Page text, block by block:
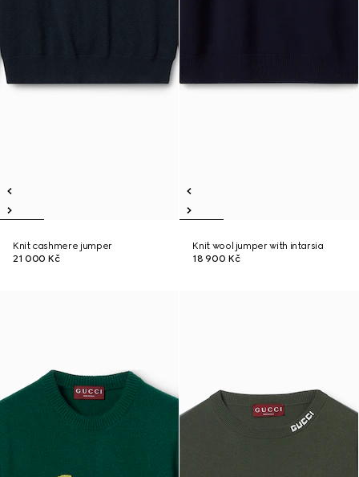
Knit cashmere jumper
21 000 Kč
Knit wool jumper with intarsia
18 900 Kč